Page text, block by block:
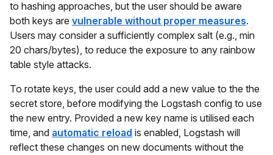
to hashing approaches, but the user should be aware
both keys are vulnerable without proper measures.
Users may consider a sufficiently complex salt (e.g., min
20 chars/bytes), to reduce the exposure to any rainbow
table style attacks.
To rotate keys, the user could add a new value to the the
secret store, before modifying the Logstash config to use
the new entry. Provided a new key name is utilised each
time, and automatic reload is enabled, Logstash will
reflect these changes on new documents without the